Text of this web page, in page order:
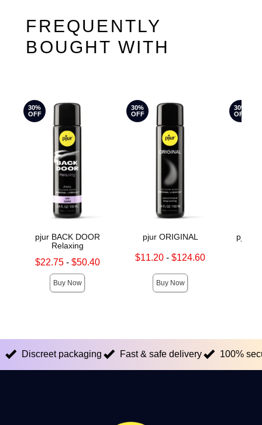
FREQUENTLY
BOUGHT WITH
30%
OFF
pjur BACK DOOR
Relaxing
Lowest sale price is
$22.75- $50.40
Buy Now
30%
OFF
pjur ORIGINAL
Lowest sale price is
$11.20 -$124.60
Buy Now
30%
OFF
pjur
Discreet packaging Fast & safe delivery 100%